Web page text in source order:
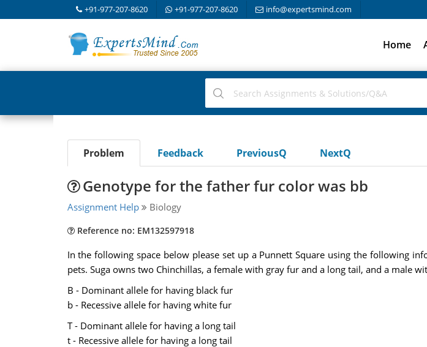
+91-977-207-8620 +91-977-207-8620 info@expertsmind.com
Home
Problem Feedback PreviousQ NextQ
Genotype for the father fur color was bb
Assignment Help Biology
Reference no: EM132597918
In the following space below please set up a Punnett Square using the following
pets. Suga owns two Chinchillas, a female with gray fur and a long tail, and a male
B - Dominant allele for having black fur
b - Recessive allele for having white fur
T - Dominant allele for having a long tail
t - Recessive allele for having a long tail